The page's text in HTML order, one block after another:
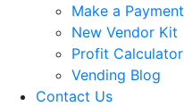
Make a Payment
New Vendor Kit
Profit Calculator
Vending Blog
Contact Us